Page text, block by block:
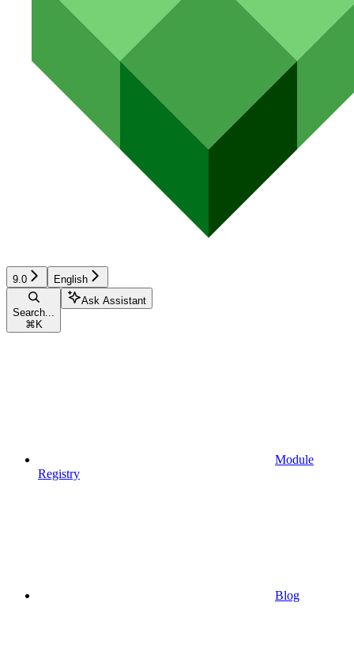
9.0 English
Search...
⌘ K
Ask Assistant
Module
Registry
Blog